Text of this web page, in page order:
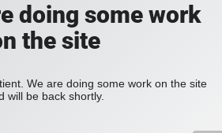
doing some work
the site
We are doing some work on the site
will be back shortly.